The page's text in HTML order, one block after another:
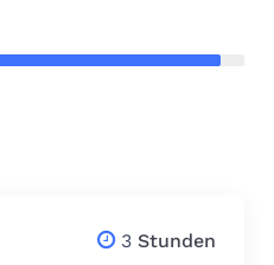
3 Stunden